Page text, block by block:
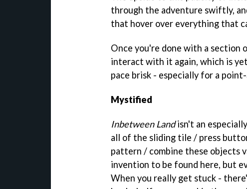
through the adventure swiftly,
that hover over everything that
Once you're done with a section
interact with it again, which is
pace brisk - especially for a
Mystified
Inbetween Landisn't an
all of the sliding tile / press
pattern / combine these objects
invention to be found here, but
When you really get stuck -